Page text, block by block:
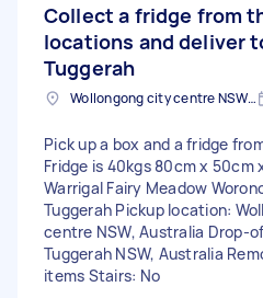
Collect a fridge from
locations and deliver
Tuggerah
Wollongong city centre NSW, Australia
Pick up a box and a fridge
Fridge is 40kgs 80cm x 50cm
Warrigal Fairy Meadow
Tuggerah Pickup location:
centre NSW, Australia Drop-
Tuggerah NSW, Australia
items Stairs: No